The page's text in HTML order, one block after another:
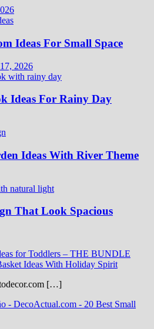
Ideas For Small Space
2026
Ideas For Rainy Day
Ideas With River Theme
That Look Spacious
for Toddlers – THE BUNDLE
Ideas With Holiday Spirit
[…]
- DecoActual.com - 20 Best Small